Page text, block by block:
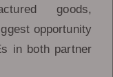
goods,
opportunity
in both partner